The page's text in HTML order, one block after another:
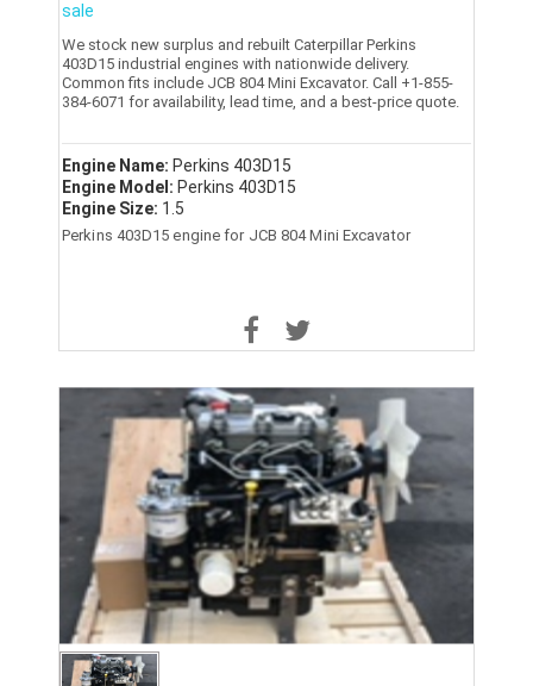
sale
We stock new surplus and rebuilt Caterpillar Perkins
403D15 industrial engines with nationwide delivery.
Common fits include JCB 804 Mini Excavator. Call +1-855-
384-6071 for availability, lead time, and a best-price quote.
Engine Name: Perkins 403D15
Engine Model: Perkins 403D15
Engine Size: 1.5
Perkins 403D15 engine for JCB 804 Mini Excavator